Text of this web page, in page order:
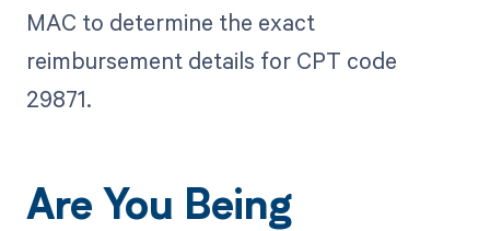
MAC to determine the exact
reimbursement details for CPT code
29871.
Are You Being